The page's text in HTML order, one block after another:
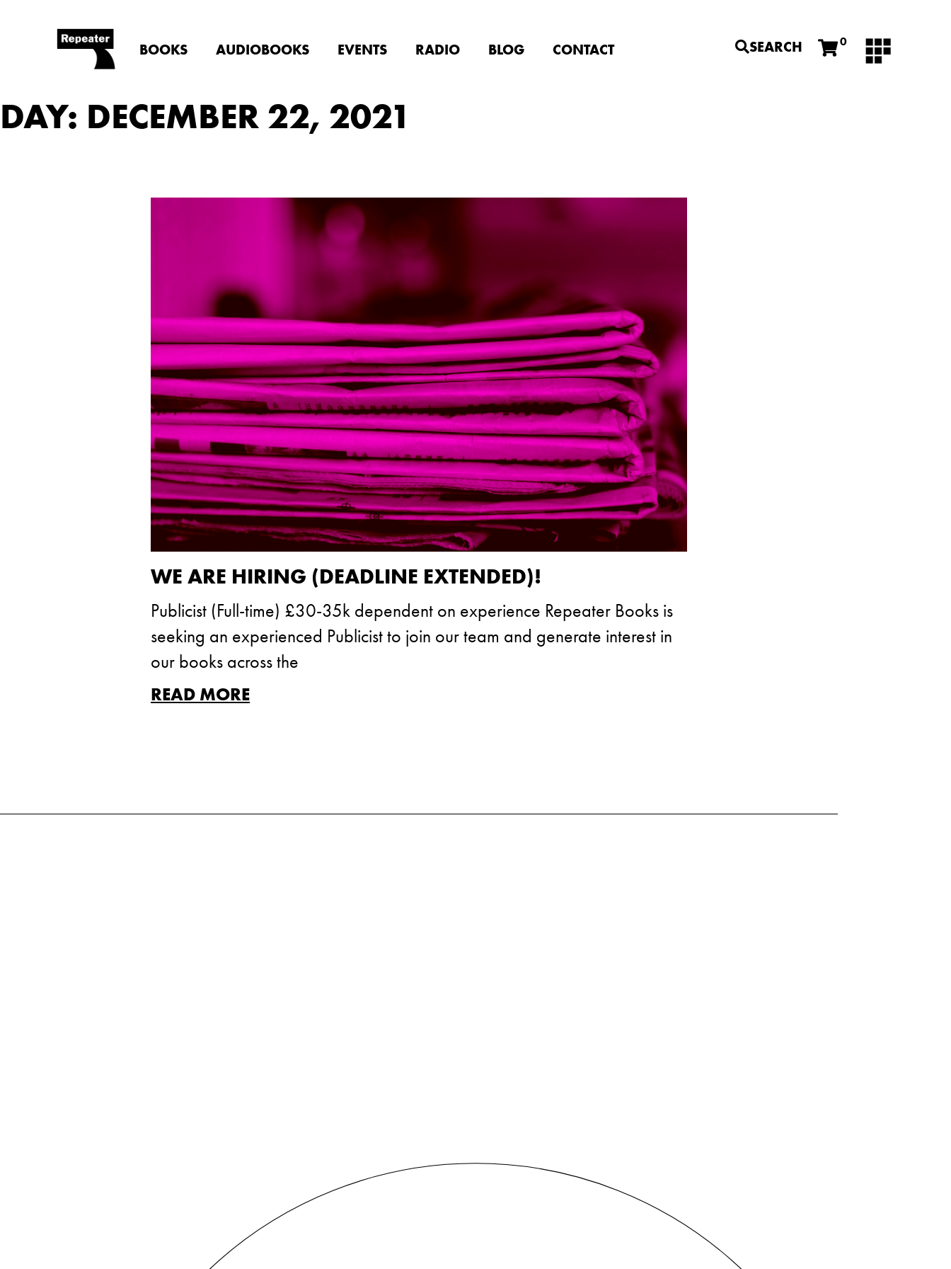
BOOKS AUDIOBOOKS EVENTS RADIO BLOG CONTACT SEARCH 0
DAY: DECEMBER 22, 2021
WE ARE HIRING (DEADLINE EXTENDED)!
Publicist (Full-time) £30-35k dependent on experience Repeater Books is
seeking an experienced Publicist to join our team and generate interest in
our books across the
READ MORE